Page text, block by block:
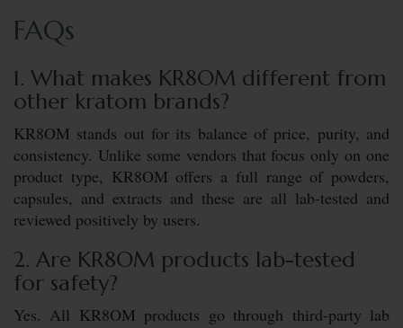
FAQs
1. What makes KR8OM different from
other kratom brands?
KR8OM stands out for its balance of price, purity, and
consistency. Unlike some vendors that focus only on one
product type, KR8OM offers a full range of powders,
capsules, and extracts and these are all lab-tested and
reviewed positively by users.
2. Are KR8OM products lab-tested
for safety?
Yes. All KR8OM products go through third-party lab